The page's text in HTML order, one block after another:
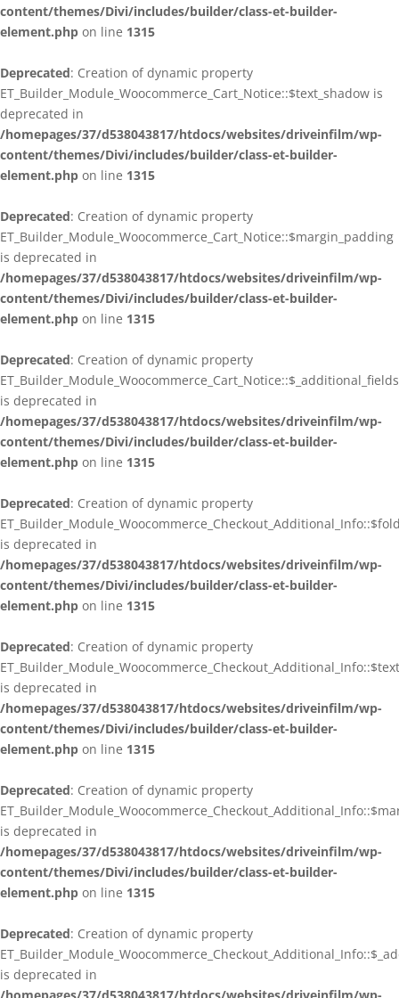
content/themes/Divi/includes/builder/class-et-builder-
element.php on line 1315
Deprecated: Creation of dynamic property
ET_Builder_Module_Woocommerce_Cart_Notice::$text_shadow is
deprecated in
/homepages/37/d538043817/htdocs/websites/driveinfilm/wp-
content/themes/Divi/includes/builder/class-et-builder-
element.php on line 1315
Deprecated: Creation of dynamic property
ET_Builder_Module_Woocommerce_Cart_Notice::$margin_padding
is deprecated in
/homepages/37/d538043817/htdocs/websites/driveinfilm/wp-
content/themes/Divi/includes/builder/class-et-builder-
element.php on line 1315
Deprecated: Creation of dynamic property
is deprecated in
/homepages/37/d538043817/htdocs/websites/driveinfilm/wp-
content/themes/Divi/includes/builder/class-et-builder-
element.php on line 1315
Deprecated: Creation of dynamic property
is deprecated in
/homepages/37/d538043817/htdocs/websites/driveinfilm/wp-
content/themes/Divi/includes/builder/class-et-builder-
element.php on line 1315
Deprecated: Creation of dynamic property
is deprecated in
/homepages/37/d538043817/htdocs/websites/driveinfilm/wp-
content/themes/Divi/includes/builder/class-et-builder-
element.php on line 1315
Deprecated: Creation of dynamic property
is deprecated in
/homepages/37/d538043817/htdocs/websites/driveinfilm/wp-
content/themes/Divi/includes/builder/class-et-builder-
element.php on line 1315
Deprecated: Creation of dynamic property
is deprecated in